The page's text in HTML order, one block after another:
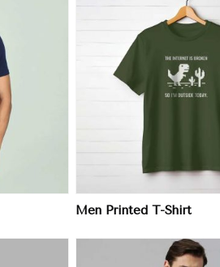
Men Printed T-Shirt
View